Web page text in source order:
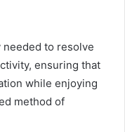
to resolve
ensuring that
while enjoying
method of